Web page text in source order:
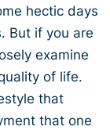
hectic days
But if you are
examine
of life.
that
that one